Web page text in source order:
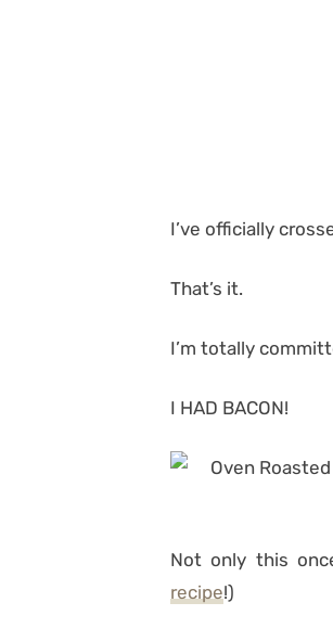
I’ve officially
That’s it.
I’m totally
I HAD BACON!
Not only this
recipe!)